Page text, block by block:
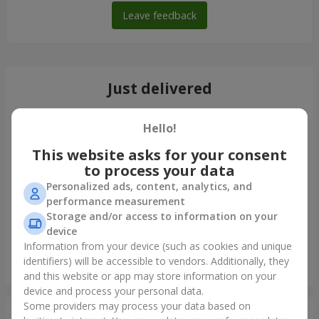
Leave feedback
Just delivered
Bouquet "Tale of My Life"
Kyiv
Hello!
This website asks for your consent
to process your data
Personalized ads, content, analytics, and
performance measurement
Storage and/or access to information on your
device
Information from your device (such as cookies and unique
identifiers) will be accessible to vendors. Additionally, they
and this website or app may store information on your
device and process your personal data.
Some providers may process your data based on